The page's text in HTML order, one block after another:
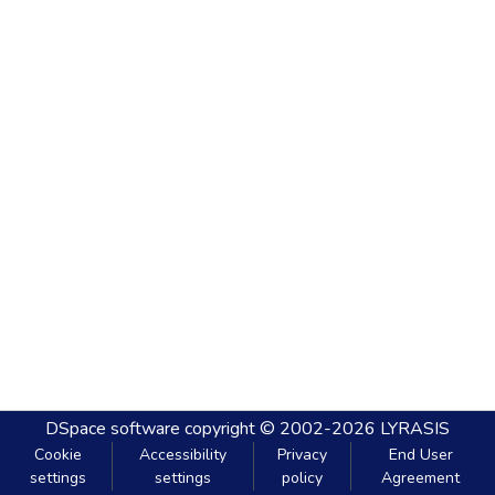
DSpace software copyright © 2002-2026 LYRASIS
Cookie
settings
Accessibility
settings
Privacy
policy
End User
Agreement